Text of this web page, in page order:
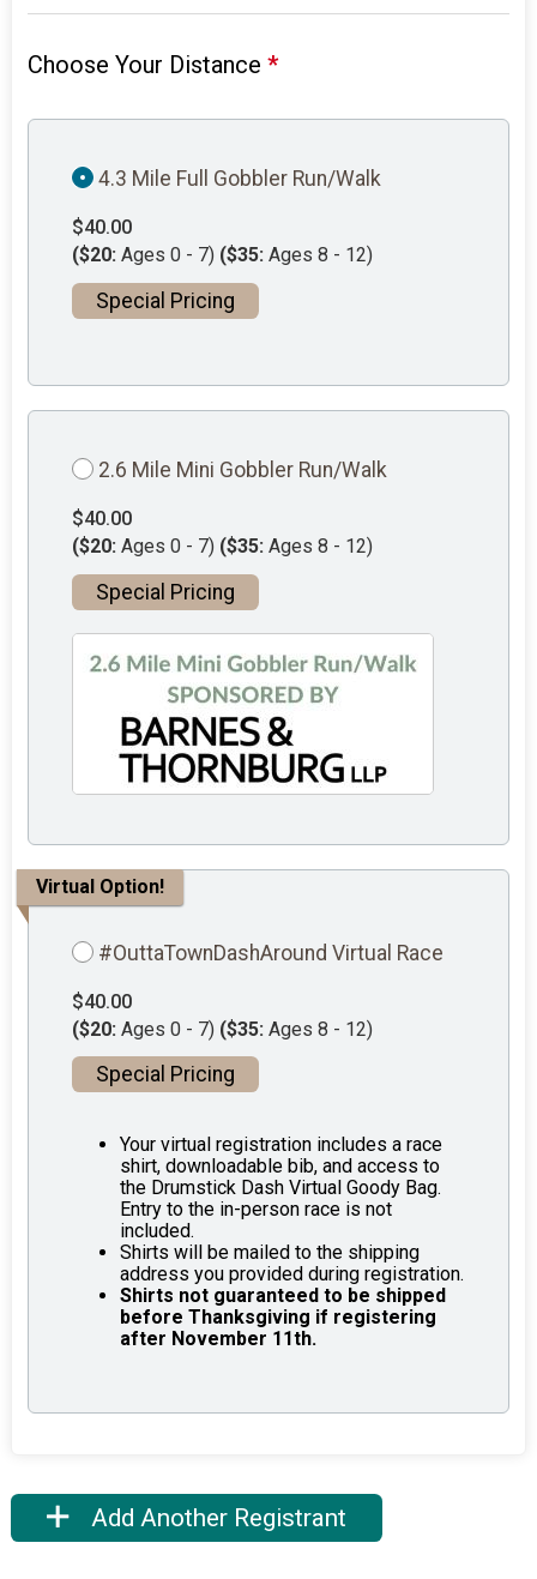
Choose Your Distance*
4.3 Mile Full Gobbler Run/Walk
$40.00
($20: Ages 0 - 7) ($35: Ages 8 - 12)
Special Pricing
2.6 Mile Mini Gobbler Run/Walk
$40.00
($20: Ages 0 - 7) ($35: Ages 8 - 12)
Special Pricing
Virtual Option!
#OuttaTownDashAround Virtual Race
$40.00
($20: Ages 0 - 7) ($35: Ages 8 - 12)
Special Pricing
Your virtual registration includes a race
shirt, downloadable bib, and access to
the Drumstick Dash Virtual Goody Bag.
Entry to the in-person race is not
included.
Shirts will be mailed to the shipping
address you provided during registration.
Shirts not guaranteed to be shipped
before Thanksgiving if registering
after November 11th.
Add Another Registrant